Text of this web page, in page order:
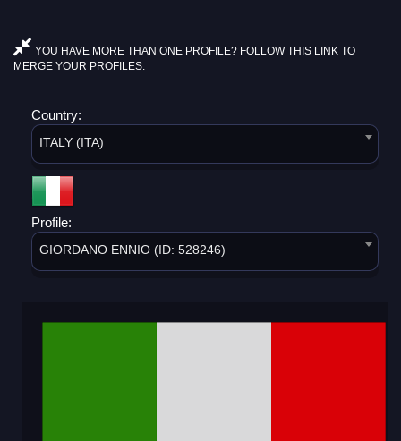
YOU HAVE MORE THAN ONE PROFILE? FOLLOW THIS LINK TO
MERGE YOUR PROFILES.
Country:
ITALY (ITA)
Profile:
GIORDANO ENNIO (ID: 528246)